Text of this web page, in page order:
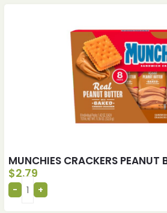
MUNCHIES CRACKERS PEANUT
$2.79